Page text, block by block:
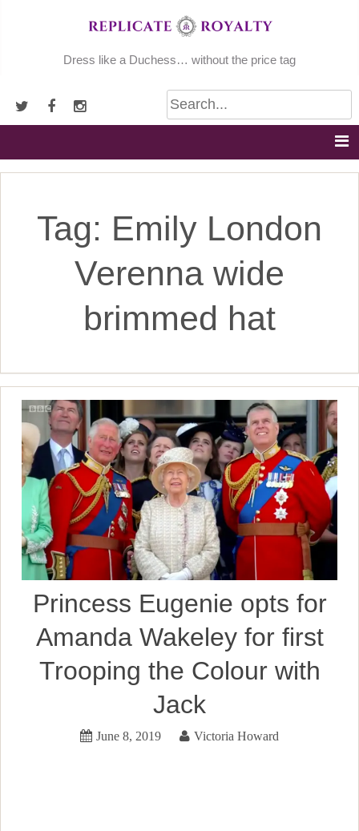
Dress like a Duchess… without the price tag
Tag: Emily London
Verenna wide
brimmed hat
Princess Eugenie opts for
Amanda Wakeley for first
Trooping the Colour with
Jack
June 8, 2019 Victoria Howard